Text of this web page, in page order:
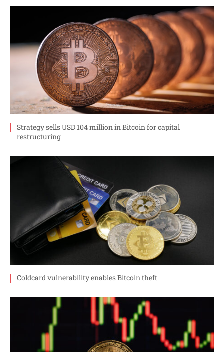
Strategy sells USD 104 million in Bitcoin for capital
restructuring
Coldcard vulnerability enables Bitcoin theft